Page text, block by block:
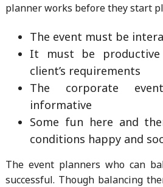
planner works before they start
The event must be
It must be
client’s requirements
The corporate
informative
Some fun here and
conditions happy and
The event planners who can
successful. Though balancing